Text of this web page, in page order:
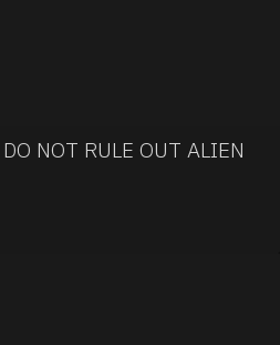
NOT RULE OUT ALIEN